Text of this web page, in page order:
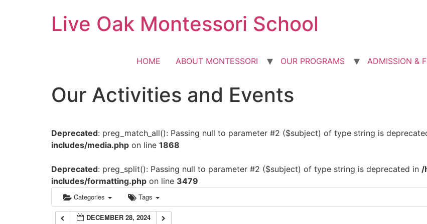
Live Oak Montessori School
HOME ABOUT MONTESSORI OUR PROGRAMS ADMISSION &
Our Activities and Events
Deprecated: preg_match_all(): Passing null to parameter #2 ($subject) of type string is
includes/media.php on line 1868
Deprecated: preg_split(): Passing null to parameter #2 ($subject) of type string is deprecated in /
includes/formatting.php on line 3479
Categories Tags
DECEMBER 28, 2024
12:00 am
4:00 am
5:00 am
6:00 am